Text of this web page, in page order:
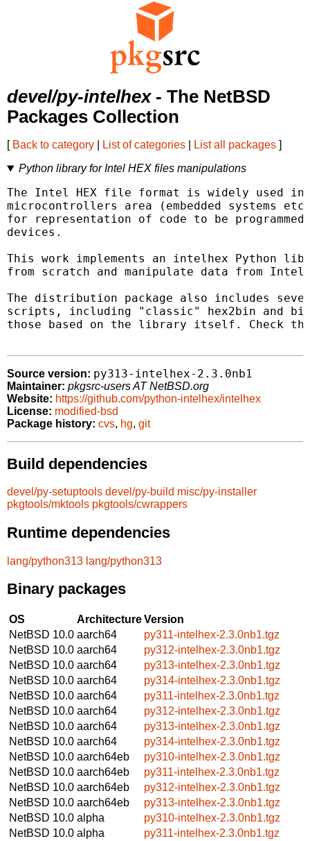
devel/py-intelhex- The NetBSD
Packages Collection
[ Back to category List of categories List all packages ]
Python library for Intel HEX files manipulations
The Intel HEX file format is widely used in
microcontrollers area (embedded systems
for representation of code to be
devices.
This work implements an intelhex Python
from scratch and manipulate data from
The distribution package also includes
scripts, including "classic" hex2bin and
those based on the library itself. Check the
Source version: py313-intelhex-2.3.0nb1
Maintainer: pkgsrc-users AT NetBSD.org
Website: https://github.com/python-intelhex/intelhex
License: modified-bsd
Package history: cvs, hg, git
Build dependencies
devel/py-setuptools devel/py-build misc/py-installer
pkgtools/mktools pkgtools/cwrappers
Runtime dependencies
lang/python313 lang/python313
Binary packages
OS ArchitectureVersion
NetBSD 10.0 aarch64
py311-intelhex-2.3.0nb1.tgz
NetBSD 10.0 aarch64
py312-intelhex-2.3.0nb1.tgz
NetBSD 10.0 aarch64
py313-intelhex-2.3.0nb1.tgz
NetBSD 10.0 aarch64
py314-intelhex-2.3.0nb1.tgz
NetBSD 10.0 aarch64
py311-intelhex-2.3.0nb1.tgz
NetBSD 10.0 aarch64
py312-intelhex-2.3.0nb1.tgz
NetBSD 10.0 aarch64
py313-intelhex-2.3.0nb1.tgz
NetBSD 10.0 aarch64
py314-intelhex-2.3.0nb1.tgz
NetBSD 10.0 aarch64eb
py310-intelhex-2.3.0nb1.tgz
NetBSD 10.0 aarch64eb
py311-intelhex-2.3.0nb1.tgz
NetBSD 10.0 aarch64eb
py312-intelhex-2.3.0nb1.tgz
NetBSD 10.0 aarch64eb
py313-intelhex-2.3.0nb1.tgz
NetBSD 10.0 alpha
py310-intelhex-2.3.0nb1.tgz
NetBSD 10.0 alpha
py311-intelhex-2.3.0nb1.tgz